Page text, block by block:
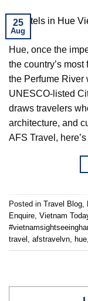
25
Aug
Hue, once the
the country’s
the Perfume River
UNESCO-listed
draws travelers
architecture, and
AFS Travel,
Posted in Travel Blog,
Enquire, Vietnam
travel , afstravelvn, hue,